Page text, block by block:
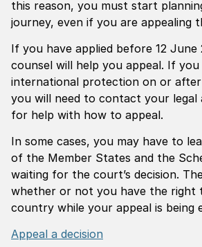
this reason, you must start
journey, even if you are appealing
If you have applied before 12 June
counsel will help you appeal. If
international protection on or after
you will need to contact your legal
for help with how to appeal.
In some cases, you may have to
of the Member States and the
waiting for the court’s decision.
whether or not you have the right
country while your appeal is being
Appeal a decision